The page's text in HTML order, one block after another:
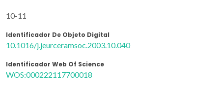
10-11
Identificador De Objeto Digital
10.1016/j.jeurceramsoc.2003.10.040
Identificador Web Of Science
WOS:000222117700018